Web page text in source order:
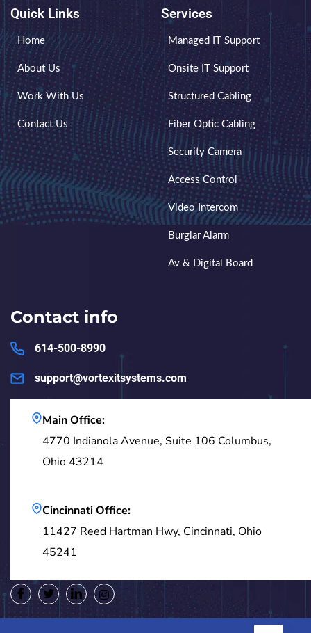
Quick Links
Home
About Us
Work With Us
Contact Us
Services
Managed IT Support
Onsite IT Support
Structured Cabling
Fiber Optic Cabling
Security Camera
Access Control
Video Intercom
Burglar Alarm
Av & Digital Board
Contact info
614-500-8990
support@vortexitsystems.com
Main Office:
4770 Indianola Avenue, Suite 106 Columbus,
Ohio 43214
Cincinnati Office:
11427 Reed Hartman Hwy, Cincinnati, Ohio
45241